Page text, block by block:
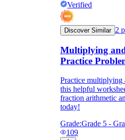
Verified
Discover Similar 2
Multiplying
Practice
Practice
this helpful
fraction arithmetic
today!
Grade:Grade 5 -
109